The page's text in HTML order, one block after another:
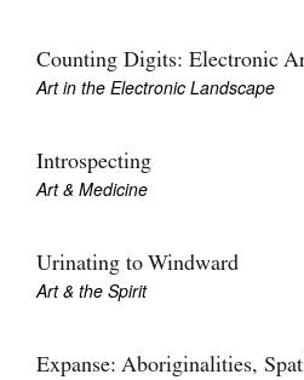
Counting Digits: Electronic
Art in the Electronic Landscape
Introspecting
Art & Medicine
Urinating to Windward
Art & the Spirit
Expanse: Aboriginalities,